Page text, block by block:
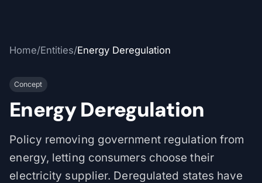
Home/Entities/Energy Deregulation
Concept
Energy Deregulation
Policy removing government regulation from
energy, letting consumers choose their
electricity supplier. Deregulated states have